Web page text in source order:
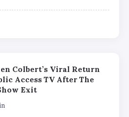
Colbert’s Viral Return
Access TV After The
Exit